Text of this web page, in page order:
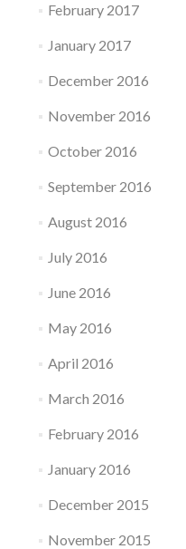
February 2017
January 2017
December 2016
November 2016
October 2016
September 2016
August 2016
July 2016
June 2016
May 2016
April 2016
March 2016
February 2016
January 2016
December 2015
November 2015